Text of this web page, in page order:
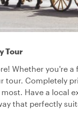
Tour
Whether you're
tour. Completely
Have a local
that perfectly